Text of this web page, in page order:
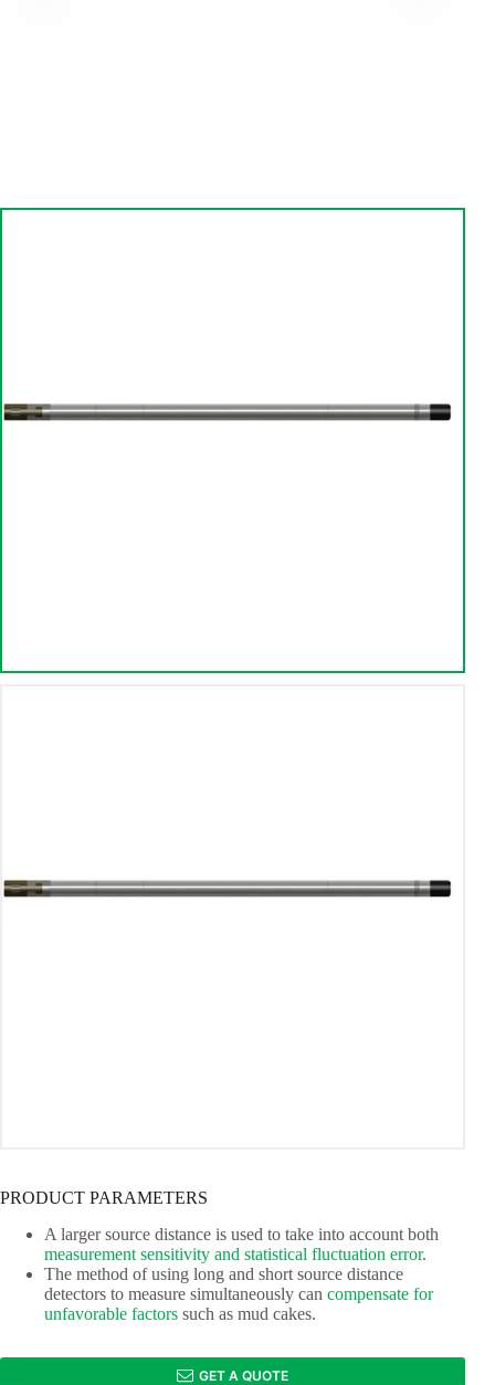
PRODUCT PARAMETERS
A larger source distance is used to take into account both
measurement sensitivity and statistical fluctuation error.
The method of using long and short source distance
detectors to measure simultaneously can compensate for
unfavorable factors such as mud cakes.
GET A QUOTE